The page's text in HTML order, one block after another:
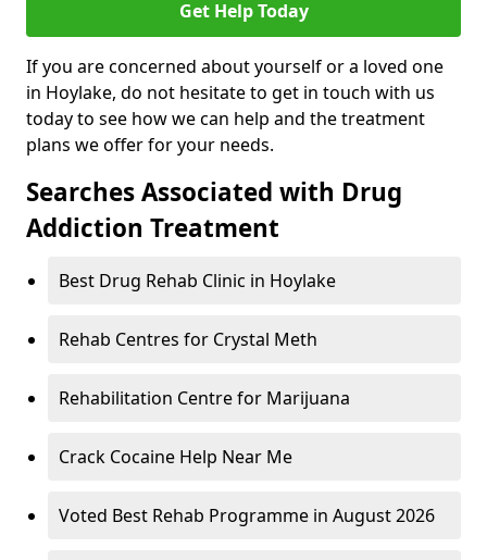
Get Help Today
If you are concerned about yourself or a loved one
in Hoylake, do not hesitate to get in touch with us
today to see how we can help and the treatment
plans we offer for your needs.
Searches Associated with Drug
Addiction Treatment
Best Drug Rehab Clinic in Hoylake
Rehab Centres for Crystal Meth
Rehabilitation Centre for Marijuana
Crack Cocaine Help Near Me
Voted Best Rehab Programme in August 2026